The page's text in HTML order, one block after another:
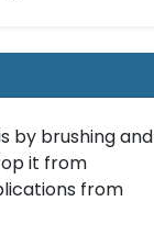
by brushing and
it from
from